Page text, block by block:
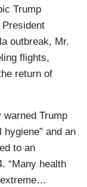
Trump
outbreak, Mr.
flights,
return of
Trump
and an
to an
“Many health
extreme…